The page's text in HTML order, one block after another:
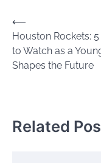
Post
navigation
⟵
Houston Rockets:
to Watch as a
Shapes the Future
Related